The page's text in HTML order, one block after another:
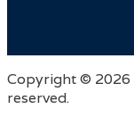
Copyright © 2026
reserved.